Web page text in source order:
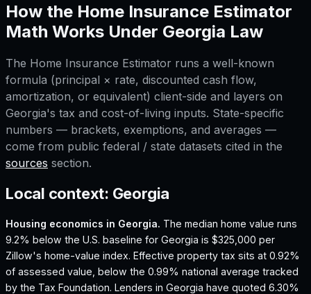
How the Home Insurance Estimator
Math Works Under Georgia Law
The Home Insurance Estimator runs a well-known
formula (principal × rate, discounted cash flow,
amortization, or equivalent) client-side and layers on
Georgia's tax and cost-of-living inputs. State-specific
numbers — brackets, exemptions, and averages —
come from public federal / state datasets cited in the
sources section.
Local context: Georgia
Housing economics in Georgia. The median home value runs
9.2% below the U.S. baseline for Georgia is $325,000 per
Zillow's home-value index. Effective property tax sits at 0.92%
of assessed value, below the 0.99% national average tracked
by the Tax Foundation. Lenders in Georgia have quoted 6.30%